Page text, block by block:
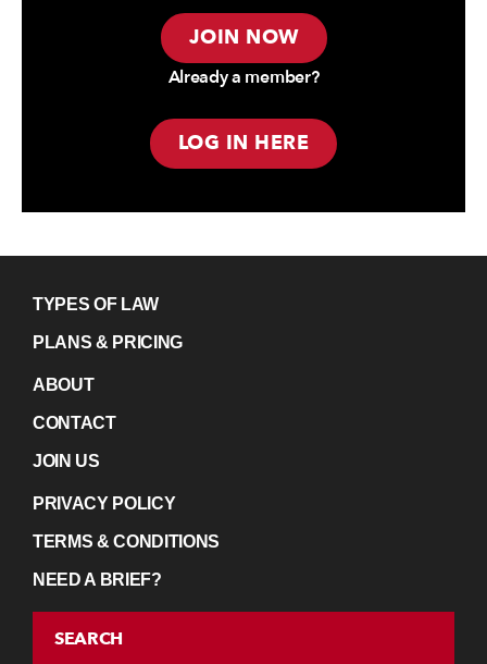
JOIN NOW
Already a member?
LOG IN HERE
TYPES OF LAW
PLANS & PRICING
ABOUT
CONTACT
JOIN US
PRIVACY POLICY
TERMS & CONDITIONS
NEED A BRIEF?
SEARCH